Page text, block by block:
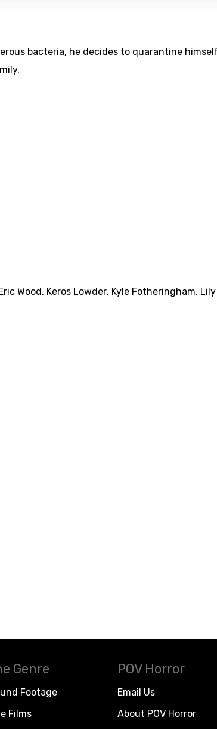
bacteria, he decides to quarantine
Eric Wood , Keros Lowder, Kyle Fotheringham,
Genre
Footage
Films
POV Horror
Email Us
About POV Horror